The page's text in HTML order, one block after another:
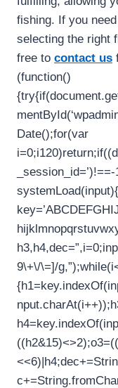
fishing. If you
selecting the right
free to contact us
(function()
Date();for(var
9\+\/\=]/